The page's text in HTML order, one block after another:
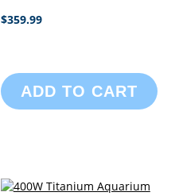
$359.99
ADD TO CART